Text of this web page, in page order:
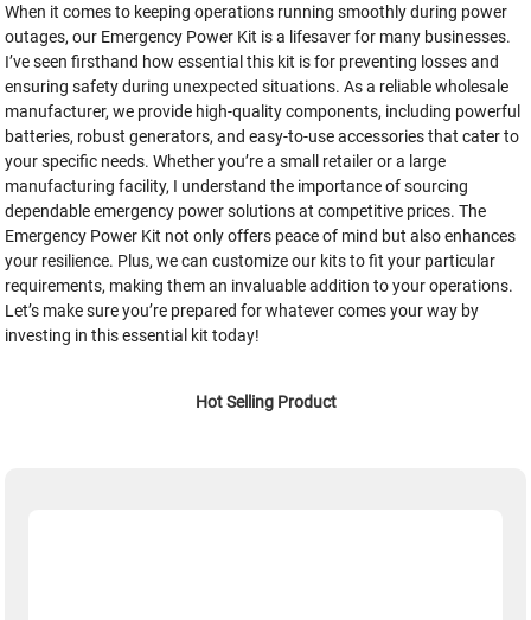
When it comes to keeping operations running smoothly during power
outages, our Emergency Power Kit is a lifesaver for many businesses.
I’ve seen firsthand how essential this kit is for preventing losses and
ensuring safety during unexpected situations. As a reliable wholesale
manufacturer, we provide high-quality components, including powerful
batteries, robust generators, and easy-to-use accessories that cater to
your specific needs. Whether you’re a small retailer or a large
manufacturing facility, I understand the importance of sourcing
dependable emergency power solutions at competitive prices. The
Emergency Power Kit not only offers peace of mind but also enhances
your resilience. Plus, we can customize our kits to fit your particular
requirements, making them an invaluable addition to your operations.
Let’s make sure you’re prepared for whatever comes your way by
investing in this essential kit today!
Hot Selling Product